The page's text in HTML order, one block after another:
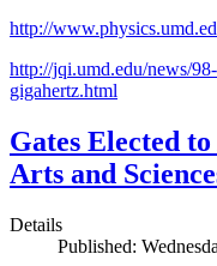
http://
http://jqi.umd.edu/news/
gigahertz.html
Gates Elected
Arts and
Details
Published: